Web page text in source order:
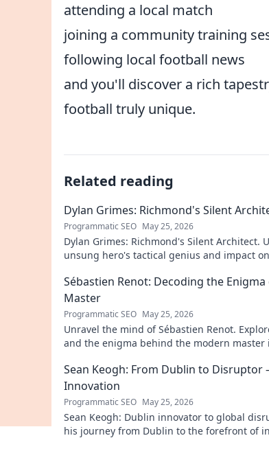
attending a local match
joining a community training
following local football news
and you'll discover a rich
football truly unique.
Related reading
Dylan Grimes: Richmond's Silent
Programmatic SEO May 25, 2026
Dylan Grimes: Richmond's Silent Architect.
unsung hero's tactical genius and impact
Sébastien Renot: Decoding the
Master
Programmatic SEO May 25, 2026
Unravel the mind of Sébastien Renot.
and the enigma behind the modern master
Sean Keogh: From Dublin to Disruptor
Innovation
Programmatic SEO May 25, 2026
Sean Keogh: Dublin innovator to global
his journey from Dublin to the forefront of